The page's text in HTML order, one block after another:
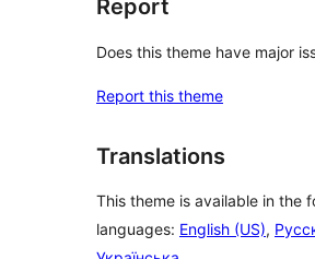
Report
Does this theme have major
Report this theme
Translations
This theme is available in the
languages: English (US),